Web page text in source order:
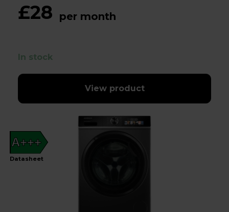
£28 per month
In stock
View product
A+++
Datasheet